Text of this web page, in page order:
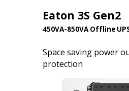
Eaton 3S Gen2
450VA-850VA Offline
Space saving power
protection